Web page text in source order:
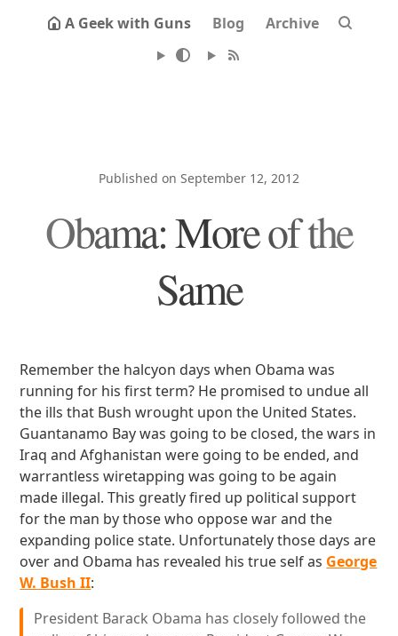
A Geek with Guns Blog Archive
Published on September 12, 2012
Obama: More of the
Same
Remember the halcyon days when Obama was
running for his first term? He promised to undue all
the ills that Bush wrought upon the United States.
Guantanamo Bay was going to be closed, the wars in
Iraq and Afghanistan were going to be ended, and
warrantless wiretapping was going to be again
made illegal. This greatly fired up political support
for the man by those who oppose war and the
expanding police state. Unfortunately those days are
over and Obama has revealed his true self as George
W. Bush II:
President Barack Obama has closely followed the